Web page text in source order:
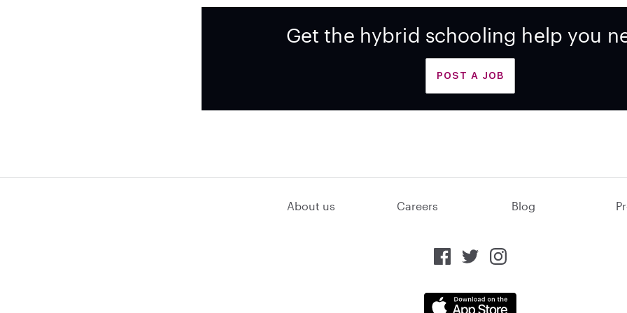
Get the hybrid schooling help you
POST A JOB
About us Careers Blog